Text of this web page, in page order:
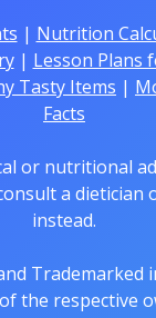
| Nutrition
| Lesson Plans
Tasty Items |
Facts
or nutritional
a dietician
instead.
Trademarked
the respective